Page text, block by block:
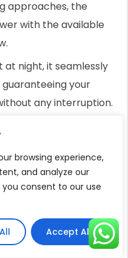
browsing experience,
and analyze our
consent to our use
Accept All
approaches, the
with the available
at night, it seamlessly
your
any interruption.
energy and
grid.
effective way to
the clock.